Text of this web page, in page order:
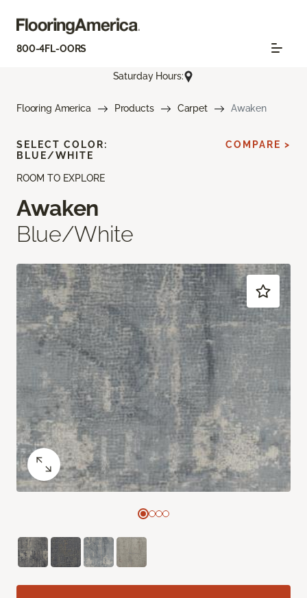
800-4FL-OORS
Saturday Hours:
Flooring America Products Carpet Awaken
ROOM TO EXPLORE
Awaken
Blue/White
SELECT COLOR:
BLUE/WHITE
COMPARE >